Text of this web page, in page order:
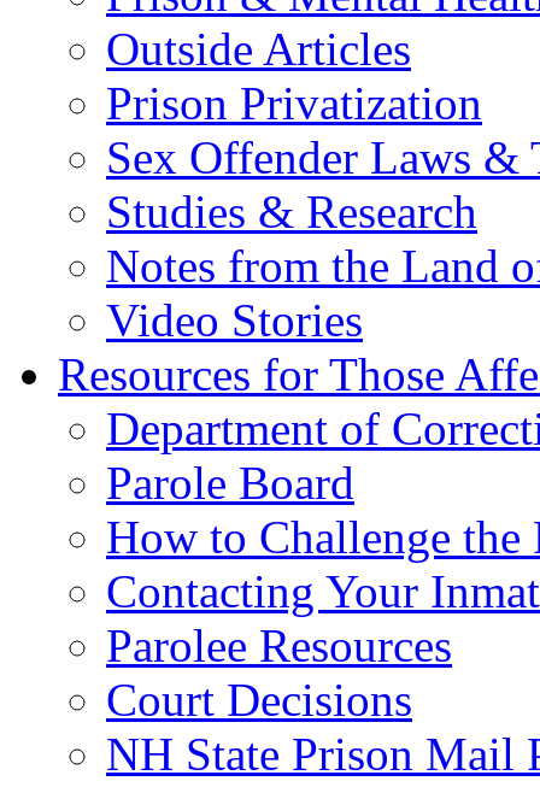
Outside Articles
Prison Privatization
Sex Offender Laws &
Studies & Research
Notes from the Land
Video Stories
Resources for Those
Department of
Parole Board
How to Challenge the
Contacting Your
Parolee Resources
Court Decisions
NH State Prison Mail